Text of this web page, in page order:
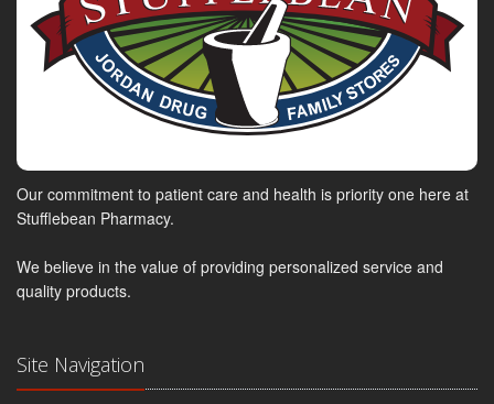
Our commitment to patient care and health is priority one here at
Stufflebean Pharmacy.
We believe in the value of providing personalized service and
quality products.
Site Navigation